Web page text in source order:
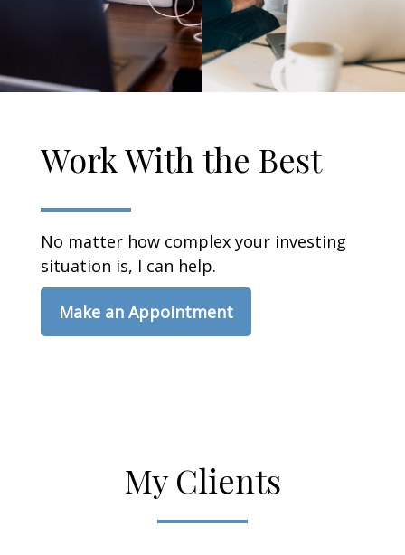
Work With the Best
No matter how complex your investing
situation is, I can help.
Make an Appointment
My Clients